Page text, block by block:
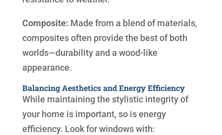
Composite: Made from a blend of materials,
composites often provide the best of both
worlds—durability and a wood-like
appearance.
Balancing Aesthetics and Energy Efficiency
While maintaining the stylistic integrity of
your home is important, so is energy
efficiency. Look for windows with: